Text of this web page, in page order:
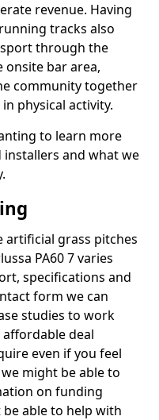
revenue. Having
tracks also
through the
onsite bar area,
community together
physical activity.
to learn more
and what we
artificial grass pitches
PA60 7 varies
specifications and
form we can
studies to work
deal
even if you feel
might be able to
on funding
able to help with